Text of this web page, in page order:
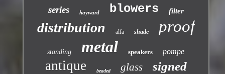
series hayward blowers filter
distribution alfa shade proof
standing metal speakers pompe
antique beaded glass signed